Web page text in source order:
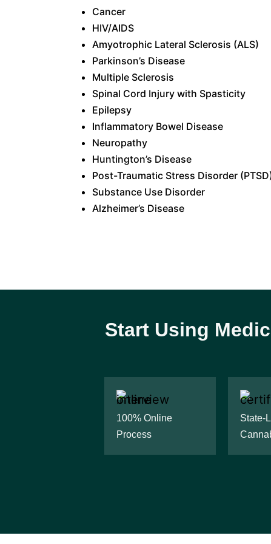
Cancer
HIV/AIDS
Amyotrophic Lateral Sclerosis (ALS)
Parkinson’s Disease
Multiple Sclerosis
Spinal Cord Injury with Spasticity
Epilepsy
Inflammatory Bowel Disease
Neuropathy
Huntington’s Disease
Post-Traumatic Stress Disorder (PTSD
Substance Use Disorder
Alzheimer’s Disease
Start Using
100% Online
Process
State-